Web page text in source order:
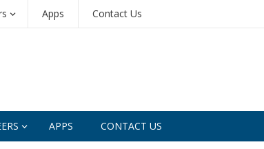
Apps Contact Us
APPS CONTACT US